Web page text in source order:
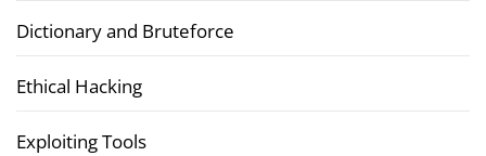
Dictionary and Bruteforce
Ethical Hacking
Exploiting Tools